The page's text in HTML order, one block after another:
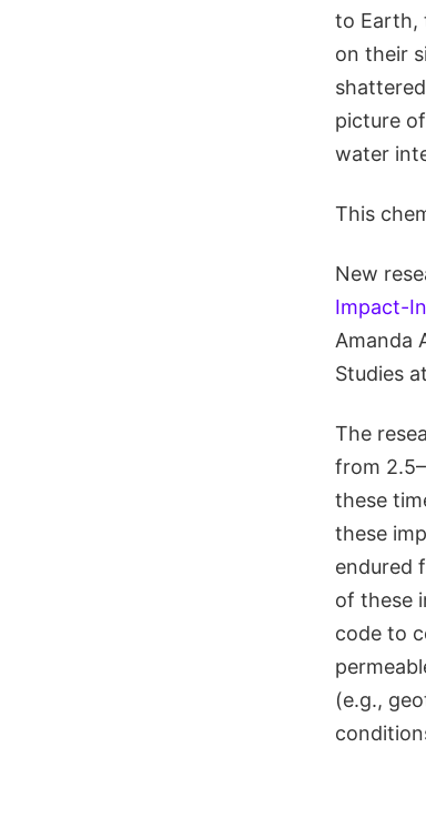
to Earth,
on their
picture
water
This
New
Impact-
Amanda
Studies
The
from
these
these
endured
of these
code to
(e.g.,